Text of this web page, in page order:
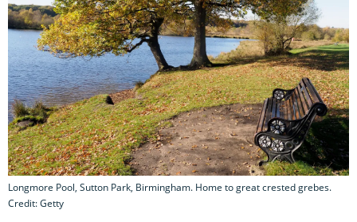
Longmore Pool, Sutton Park, Birmingham. Home to great crested grebes.
Credit: Getty